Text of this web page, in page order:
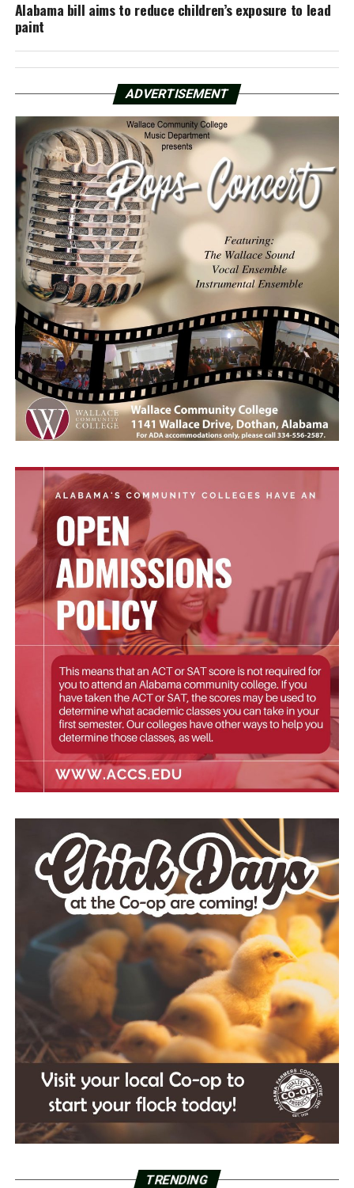
Alabama bill aims to reduce children’s exposure to lead
paint
ADVERTISEMENT
TRENDING